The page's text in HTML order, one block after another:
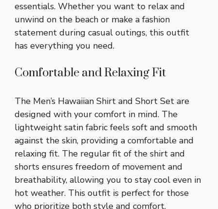
essentials. Whether you want to relax and
unwind on the beach or make a fashion
statement during casual outings, this outfit
has everything you need.
Comfortable and Relaxing Fit
The Men’s Hawaiian Shirt and Short Set are
designed with your comfort in mind. The
lightweight satin fabric feels soft and smooth
against the skin, providing a comfortable and
relaxing fit. The regular fit of the shirt and
shorts ensures freedom of movement and
breathability, allowing you to stay cool even in
hot weather. This outfit is perfect for those
who prioritize both style and comfort.